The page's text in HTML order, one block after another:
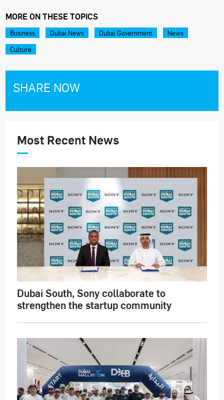
MORE ON THESE TOPICS
Business Dubai News Dubai Government
News
Culture
SHARE NOW
Most Recent News
Dubai South, Sony collaborate to
strengthen the startup community